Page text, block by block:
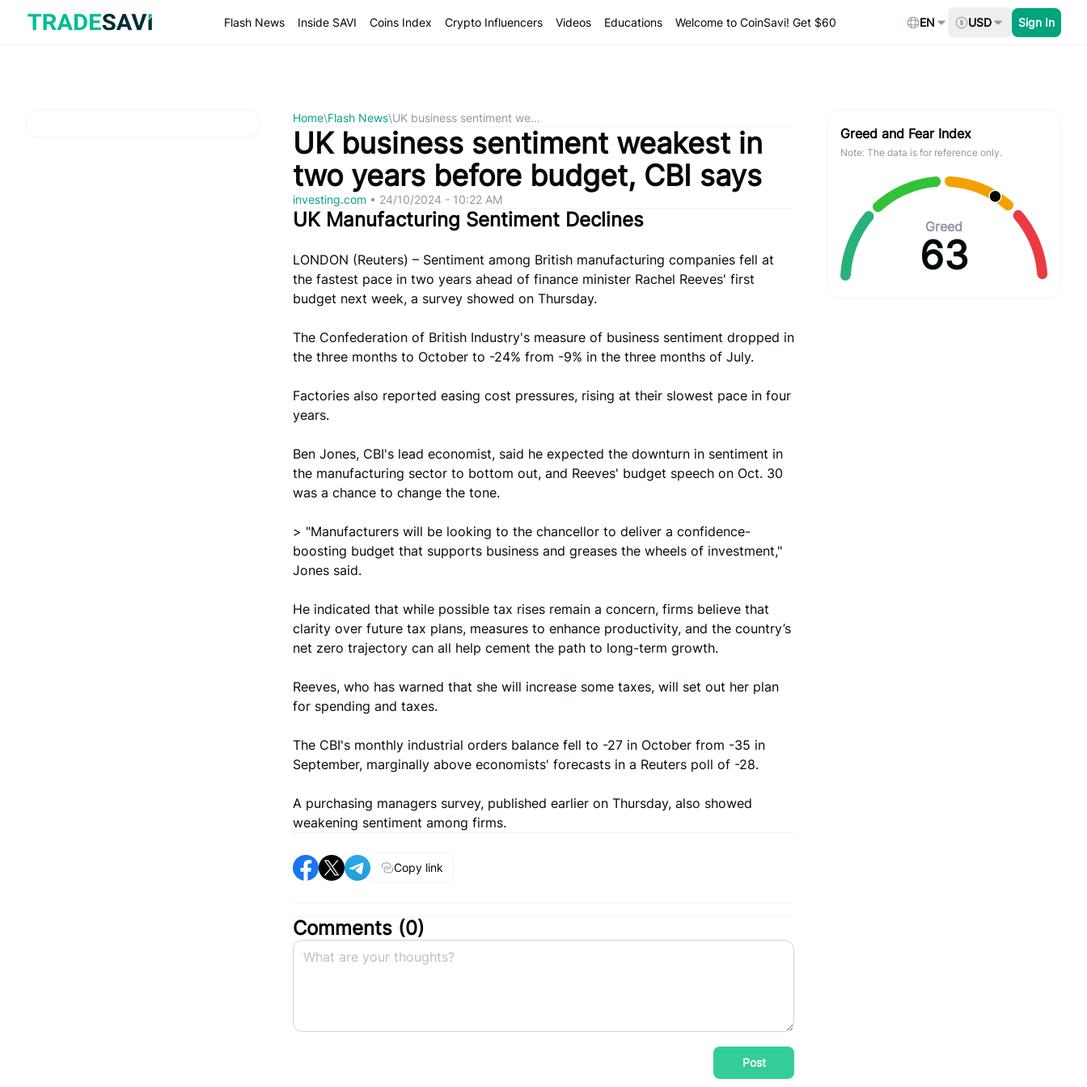
content
Flash News Inside SAVI Coins Index Crypto Influencers Videos Educations Welcome to CoinSavi! Get $60 EN USD Sign In
Home\Flash News\UK business sentiment we...
UK business sentiment weakest in
two years before budget, CBI says
investing.com • 24/10/2024 - 10:22 AM
UK Manufacturing Sentiment Declines
LONDON (Reuters) – Sentiment among British manufacturing companies fell at
the fastest pace in two years ahead of finance minister Rachel Reeves' first
budget next week, a survey showed on Thursday.
The Confederation of British Industry's measure of business sentiment dropped in
the three months to October to -24% from -9% in the three months of July.
Factories also reported easing cost pressures, rising at their slowest pace in four
years.
Ben Jones, CBI's lead economist, said he expected the downturn in sentiment in
the manufacturing sector to bottom out, and Reeves' budget speech on Oct. 30
was a chance to change the tone.
> "Manufacturers will be looking to the chancellor to deliver a confidence-
boosting budget that supports business and greases the wheels of investment,"
Jones said.
He indicated that while possible tax rises remain a concern, firms believe that
clarity over future tax plans, measures to enhance productivity, and the country’s
net zero trajectory can all help cement the path to long-term growth.
Reeves, who has warned that she will increase some taxes, will set out her plan
for spending and taxes.
The CBI's monthly industrial orders balance fell to -27 in October from -35 in
September, marginally above economists' forecasts in a Reuters poll of -28.
A purchasing managers survey, published earlier on Thursday, also showed
weakening sentiment among firms.
Copy link
Comments (0)
Post
Greed and Fear Index
Note: The data is for reference only.
Greed
63